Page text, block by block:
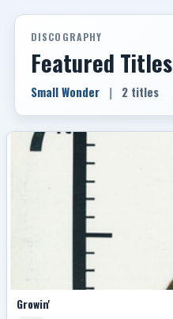
DISCOGRAPHY
Featured Titles
Small Wonder | 2 titles
Growin'